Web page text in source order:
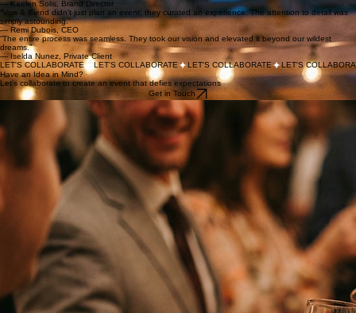
View All Projects
A glimpse into the worlds we’ve built. Each project is a testament to our commitment to creativity
and excellence, transforming spaces and creating lasting memories for brands and individuals
alike.
Echoes of Excellence
“Their creativity is matched only by their professionalism. Our product launch was the talk of the
industry.”
— Kaelen Solis, Brand Director
“Vow & Blend didn't just plan an event; they curated an experience. The attention to detail was
simply astounding.”
— Remi Dubois, CEO
“The entire process was seamless. They took our vision and elevated it beyond our wildest
— Iselda Nunez, Private Client
LET'S COLLABORATE
Have an Idea in Mind?
Let's collaborate to create an event that defies expectations
Get in Touch